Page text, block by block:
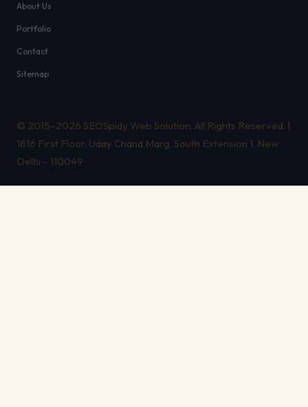
About Us
Portfolio
Contact
Sitemap
© 2015–2026 SEOSpidy Web Solution. All Rights Reserved. |
1816 First Floor, Uday Chand Marg, South Extension 1, New
Delhi – 110049